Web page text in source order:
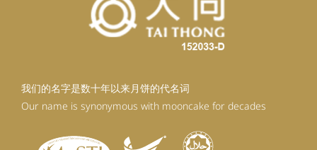
我们的名字是数十年以来月饼的代名词
Our name is synonymous with mooncake for decades